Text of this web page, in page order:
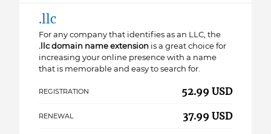
.llc
For any company that identifies as an LLC, the
.llc domain name extension is a great choice for
increasing your online presence with a name
that is memorable and easy to search for.
REGISTRATION 52.99 USD
RENEWAL 37.99 USD